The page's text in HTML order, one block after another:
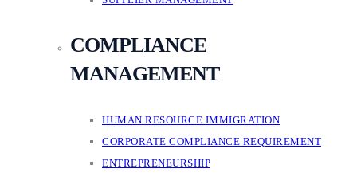
COMPLIANCE
MANAGEMENT
HUMAN RESOURCE IMMIGRATION
CORPORATE COMPLIANCE REQUIREMENT
ENTREPRENEURSHIP